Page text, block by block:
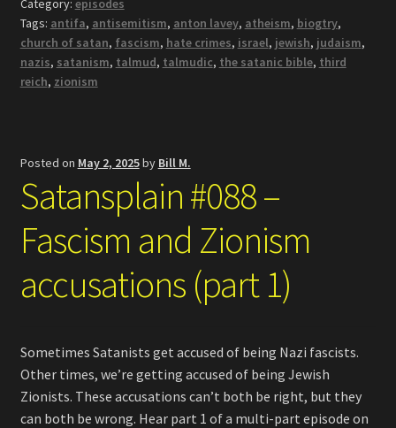
Category: episodes
Tags: antifa, antisemitism, anton lavey, atheism, biogtry,
church of satan, fascism, hate crimes, israel, jewish, judaism,
nazis, satanism, talmud, talmudic, the satanic bible, third
reich, zionism
Posted on May 2, 2025by Bill M.
Satansplain #088 –
Fascism and Zionism
accusations (part 1)
Sometimes Satanists get accused of being Nazi fascists.
Other times, we’re getting accused of being Jewish
Zionists. These accusations can’t both be right, but they
can both be wrong. Hear part 1 of a multi-part episode on